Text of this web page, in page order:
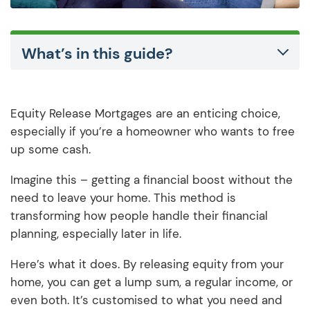
What’s in this guide?
Equity Release Mortgages are an enticing choice,
especially if you’re a homeowner who wants to free
up some cash.
Imagine this – getting a financial boost without the
need to leave your home. This method is
transforming how people handle their financial
planning, especially later in life.
Here’s what it does. By releasing equity from your
home, you can get a lump sum, a regular income, or
even both. It’s customised to what you need and